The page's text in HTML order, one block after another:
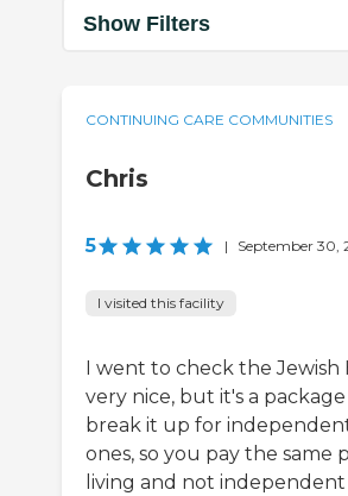
Show Filters
CONTINUING CARE COMMUNITIES
Chris
5 | September 30,
I visited this facility
I went to check the
very nice, but it's a
break it up for
ones, so you pay the
living and not